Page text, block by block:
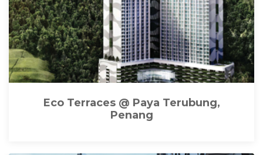
Eco Terraces @ Paya Terubung,
Penang